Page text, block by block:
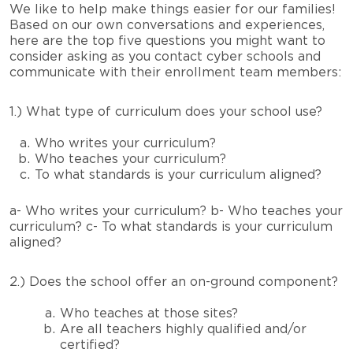
We like to help make things easier for our families!
Based on our own conversations and experiences,
here are the top five questions you might want to
consider asking as you contact cyber schools and
communicate with their enrollment team members:
1.) What type of curriculum does your school use?
Who writes your curriculum?
Who teaches your curriculum?
To what standards is your curriculum aligned?
a- Who writes your curriculum? b- Who teaches your
curriculum? c- To what standards is your curriculum
aligned?
2.) Does the school offer an on-ground component?
Who teaches at those sites?
Are all teachers highly qualified and/or
certified?